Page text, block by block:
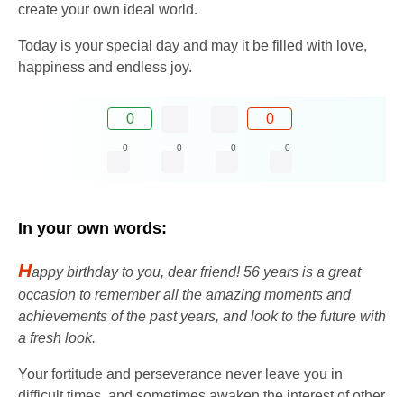
create your own ideal world.
Today is your special day and may it be filled with love,
happiness and endless joy.
0 0
0 0 0 0
In your own words:
Happy birthday to you, dear friend! 56 years is a great
occasion to remember all the amazing moments and
achievements of the past years, and look to the future with
a fresh look.
Your fortitude and perseverance never leave you in